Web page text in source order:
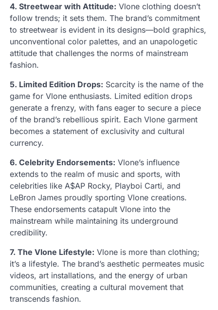
4. Streetwear with Attitude: Vlone clothing doesn’t
follow trends; it sets them. The brand’s commitment
to streetwear is evident in its designs—bold graphics,
unconventional color palettes, and an unapologetic
attitude that challenges the norms of mainstream
fashion.
5. Limited Edition Drops: Scarcity is the name of the
game for Vlone enthusiasts. Limited edition drops
generate a frenzy, with fans eager to secure a piece
of the brand’s rebellious spirit. Each Vlone garment
becomes a statement of exclusivity and cultural
currency.
6. Celebrity Endorsements: Vlone’s influence
extends to the realm of music and sports, with
celebrities like A$AP Rocky, Playboi Carti, and
LeBron James proudly sporting Vlone creations.
These endorsements catapult Vlone into the
mainstream while maintaining its underground
credibility.
7. The Vlone Lifestyle: Vlone is more than clothing;
it’s a lifestyle. The brand’s aesthetic permeates music
videos, art installations, and the energy of urban
communities, creating a cultural movement that
transcends fashion.